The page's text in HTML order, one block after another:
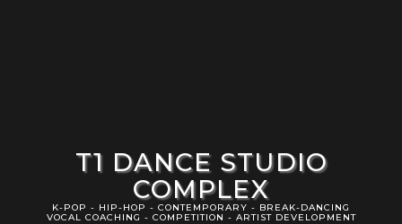
T1 DANCE STUDIO
COMPLEX
K-POP - HIP-HOP - CONTEMPORARY - BREAK-DANCING
VOCAL COACHING - COMPETITION - ARTIST DEVELOPMENT